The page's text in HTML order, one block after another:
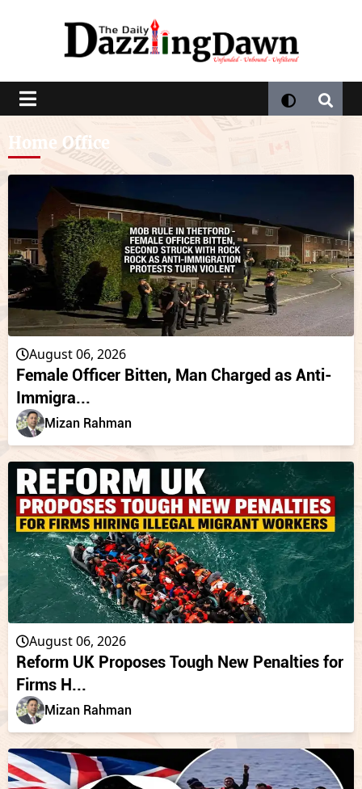
Home Office
August 06, 2026
Female Officer Bitten, Man Charged as Anti-
Immigra...
Mizan Rahman
August 06, 2026
Reform UK Proposes Tough New Penalties for
Firms H...
Mizan Rahman